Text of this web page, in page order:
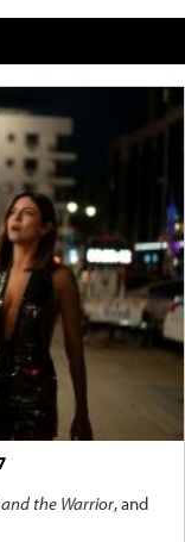
the Warrior, and